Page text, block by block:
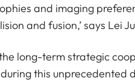
and imaging
and fusion,’ says Lei
long-term strategic
this unprecedented